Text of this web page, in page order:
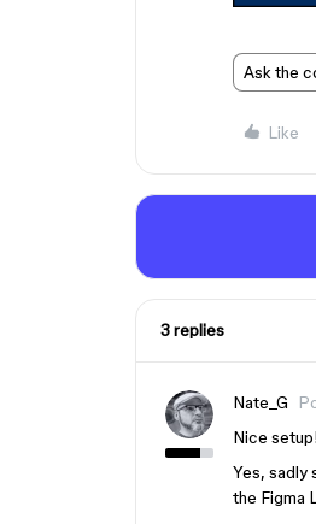
Ask the
Like
3 replies
Nate_G
Nice setup!
Yes, sadly
the Figma